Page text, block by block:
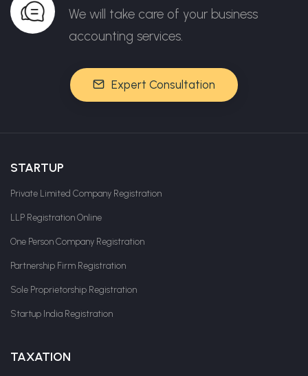
We will take care of your business
accounting services.
Expert Consultation
STARTUP
Private Limited Company Registration
LLP Registration Online
One Person Company Registration
Partnership Firm Registration
Sole Proprietorship Registration
Startup India Registration
TAXATION